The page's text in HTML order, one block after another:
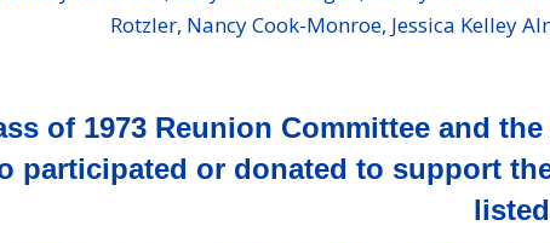
Rotzler, Nancy Cook-Monroe, Jessica Kelley
of 1973 Reunion Committee and
participated or donated to support